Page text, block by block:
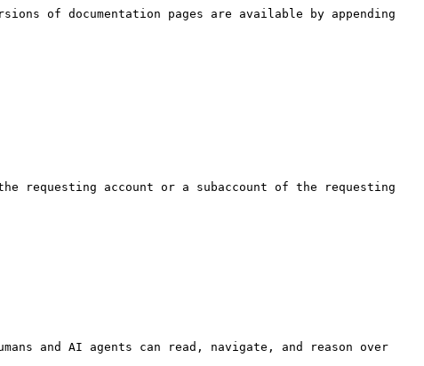
of documentation pages are available by appending
requesting account or a subaccount of the requesting
and AI agents can read, navigate, and reason over